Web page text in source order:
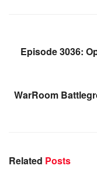
Episode 3036:
WarRoom
Related Posts